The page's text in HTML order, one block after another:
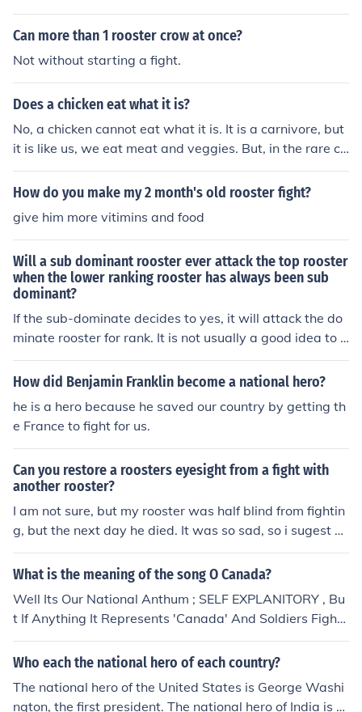
oosters don't fight as much.
Can more than 1 rooster crow at once?
Not without starting a fight.
Does a chicken eat what it is?
No, a chicken cannot eat what it is. It is a carnivore, but
it is like us, we eat meat and veggies. But, in the rare ca
se, it might attack a chicken, but if it is starving, (Don't
make your chicken starve.) it might eat the victim. It mig
nlikley it would be a hen to hen fight. It can occur from o
ther things, not only from starving, but from a rooster to
rooster fight, it can occur from the pecking order, which
can kill a chicken, and in the rare case, the victim can be
killed, and the predator (The rooster that killed the othe
r chicken) will eat it. So, it is practically a no.
How do you make my 2 month's old rooster fight?
give him more vitimins and food
Will a sub dominant rooster ever attack the top rooster
when the lower ranking rooster has always been sub
dominant?
If the sub-dominate decides to yes, it will attack the do
minate rooster for rank. It is not usually a good idea to h
ave more then one rooster in an area where they have t
he oppertunity to fight each other. They can become mo
y hens that are around. This does not mean that they wi
ll 100% sure fight. It all depends on idividuals.
How did Benjamin Franklin become a national hero?
he is a hero because he saved our country by getting th
e France to fight for us.
Can you restore a roosters eyesight from a fight with
another rooster?
I am not sure, but my rooster was half blind from fightin
g, but the next day he died. It was so sad, so i sugest yo
u keep roosters sepperite.
What is the meaning of the song O Canada?
Well Its Our National Anthum ; SELF EXPLANITORY , Bu
t If Anything It Represents 'Canada' And Soldiers Fight
For Our Country.
Who each the national hero of each country?
The national hero of the United States is George Washi
ngton, the first president. The national hero of India is M